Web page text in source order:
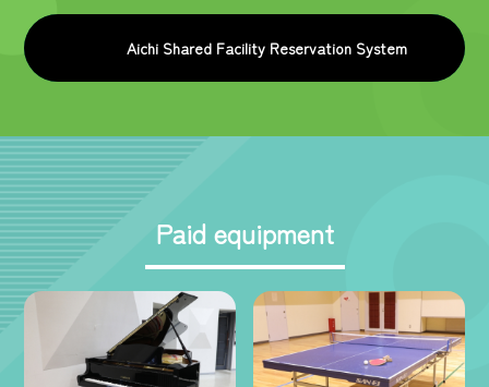
Aichi Shared Facility Reservation System
Paid equipment